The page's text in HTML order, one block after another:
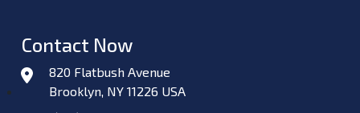
Contact Now
820 Flatbush Avenue
Brooklyn, NY 11226 USA